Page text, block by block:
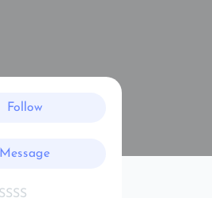
Follow
Message